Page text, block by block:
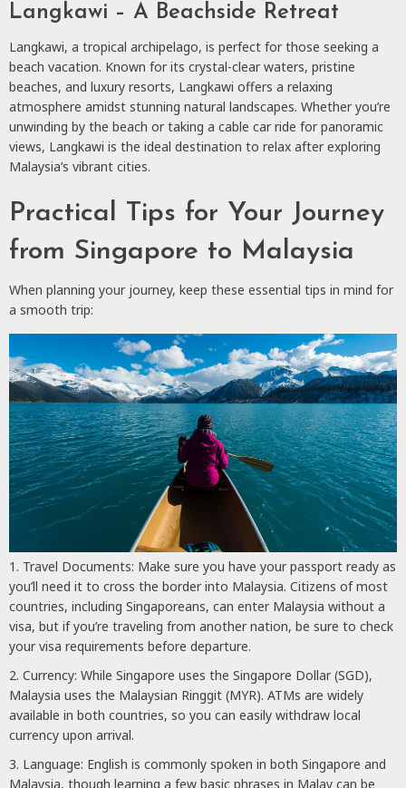
Langkawi – A Beachside Retreat
Langkawi, a tropical archipelago, is perfect for those seeking a
beach vacation. Known for its crystal-clear waters, pristine
beaches, and luxury resorts, Langkawi offers a relaxing
atmosphere amidst stunning natural landscapes. Whether you’re
unwinding by the beach or taking a cable car ride for panoramic
views, Langkawi is the ideal destination to relax after exploring
Malaysia’s vibrant cities.
Practical Tips for Your Journey
from Singapore to Malaysia
When planning your journey, keep these essential tips in mind for
a smooth trip:
Travel Documents: Make sure you have your passport ready as
you’ll need it to cross the border into Malaysia. Citizens of most
countries, including Singaporeans, can enter Malaysia without a
visa, but if you’re traveling from another nation, be sure to check
your visa requirements before departure.
Currency: While Singapore uses the Singapore Dollar (SGD),
Malaysia uses the Malaysian Ringgit (MYR). ATMs are widely
available in both countries, so you can easily withdraw local
currency upon arrival.
Language: English is commonly spoken in both Singapore and
Malaysia, though learning a few basic phrases in Malay can be